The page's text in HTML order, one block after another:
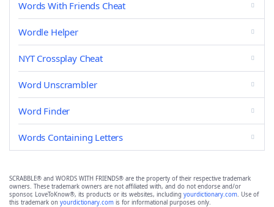
Words With Friends Cheat
Wordle Helper
NYT Crossplay Cheat
Word Unscrambler
Word Finder
Words Containing Letters
SCRABBLE® and WORDS WITH FRIENDS® are the property of their respective trademark
owners. These trademark owners are not affiliated with, and do not endorse and/or
sponsor, LoveToKnow®, its products or its websites, including yourdictionary.com. Use of
this trademark on yourdictionary.com is for informational purposes only.